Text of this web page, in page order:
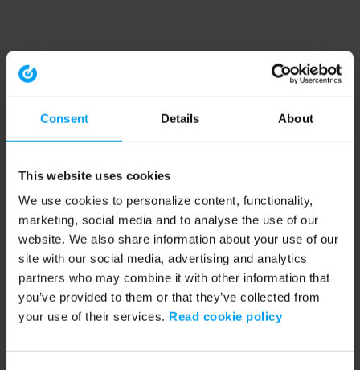
Consent Details About
This website uses cookies
We use cookies to personalize content, functionality,
marketing, social media and to analyse the use of our
website. We also share information about your use of our
site with our social media, advertising and analytics
partners who may combine it with other information that
you’ve provided to them or that they’ve collected from
your use of their services. Read cookie policy